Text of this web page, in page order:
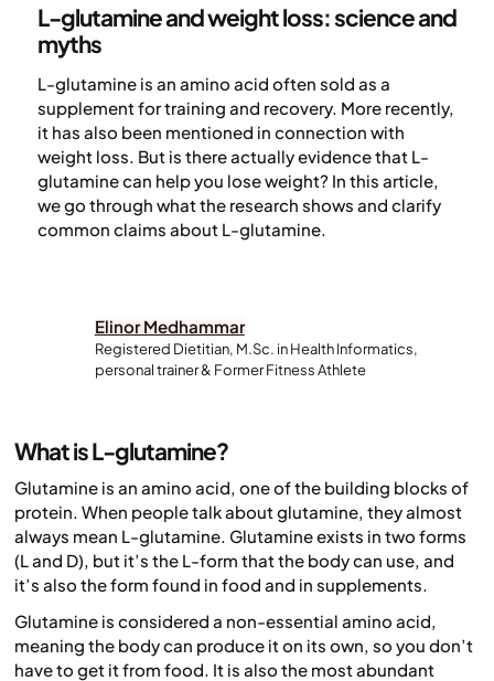
L-glutamine and weight loss: science and
myths
L-glutamine is an amino acid often sold as a
supplement for training and recovery. More recently,
it has also been mentioned in connection with
weight loss. But is there actually evidence that L-
glutamine can help you lose weight? In this article,
we go through what the research shows and clarify
common claims about L-glutamine.
Elinor Medhammar
Registered Dietitian, M.Sc. in Health Informatics,
personal trainer & Former Fitness Athlete
What is L-glutamine?
Glutamine is an amino acid, one of the building blocks of
protein. When people talk about glutamine, they almost
always mean L-glutamine. Glutamine exists in two forms
(L and D), but it’s the L-form that the body can use, and
it’s also the form found in food and in supplements.
Glutamine is considered a non-essential amino acid,
meaning the body can produce it on its own, so you don’t
have to get it from food. It is also the most abundant